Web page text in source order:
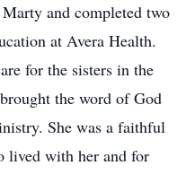
and completed two
at Avera Health.
for the sisters in the
the word of God
She was a faithful
lived with her and for